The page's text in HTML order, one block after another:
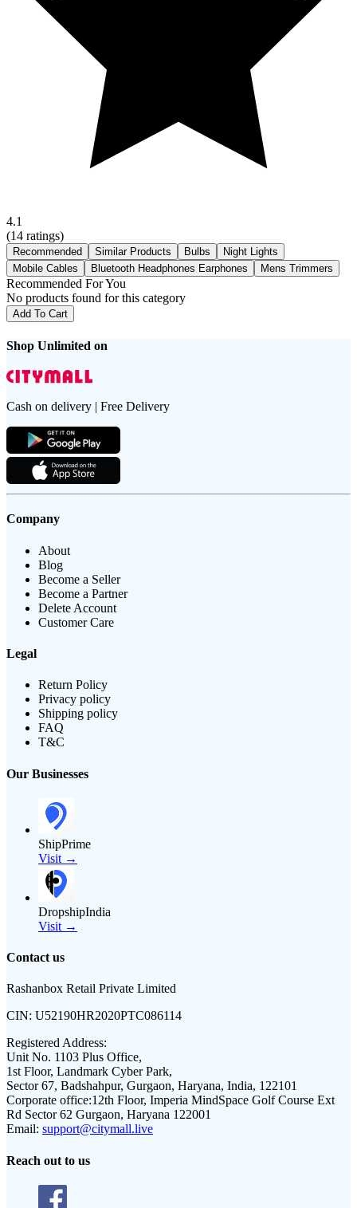
4.1
(14 ratings)
Recommended Similar Products Bulbs
Night Lights
Mobile Cables
Bluetooth Headphones Earphones Mens Trimmers
Recommended For You
No products found for this category
Add To Cart
Shop Unlimited on
Cash on delivery | Free Delivery
Company
About
Blog
Become a Seller
Become a Partner
Delete Account
Customer Care
Legal
Return Policy
Privacy policy
Shipping policy
FAQ
T&C
Our Businesses
ShipPrime
Visit →
DropshipIndia
Visit →
Contact us
Rashanbox Retail Private Limited
CIN: U52190HR2020PTC086114
Registered Address:
Unit No. 1103 Plus Office,
1st Floor, Landmark Cyber Park,
Sector 67, Badshahpur, Gurgaon, Haryana, India, 122101
Corporate office:12th Floor, Imperia MindSpace Golf Course Ext
Rd Sector 62 Gurgaon, Haryana 122001
Email: support@citymall.live
Reach out to us